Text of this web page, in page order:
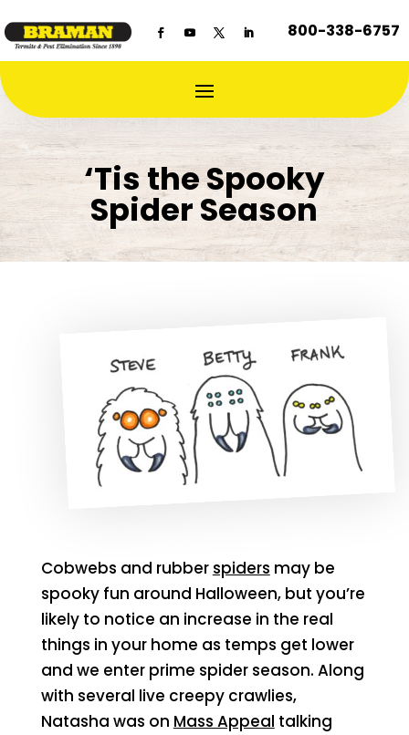
800-338-6757
‘Tis the Spooky
Spider Season
Cobwebs and rubber spiders may be
spooky fun around Halloween, but you’re
likely to notice an increase in the real
things in your home as temps get lower
and we enter prime spider season. Along
with several live creepy crawlies,
Natasha was on Mass Appeal talking